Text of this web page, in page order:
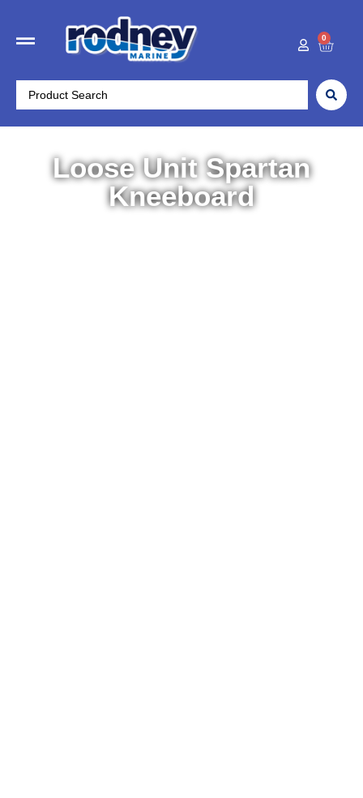
0
Loose Unit Spartan
Kneeboard